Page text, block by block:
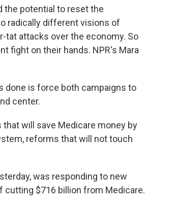
the potential to reset the
radically different visions of
tat attacks over the economy. So
fight on their hands. NPR's Mara
done is force both campaigns to
center.
that will save Medicare money by
reforms that will not touch
was responding to new
$716 billion from Medicare.